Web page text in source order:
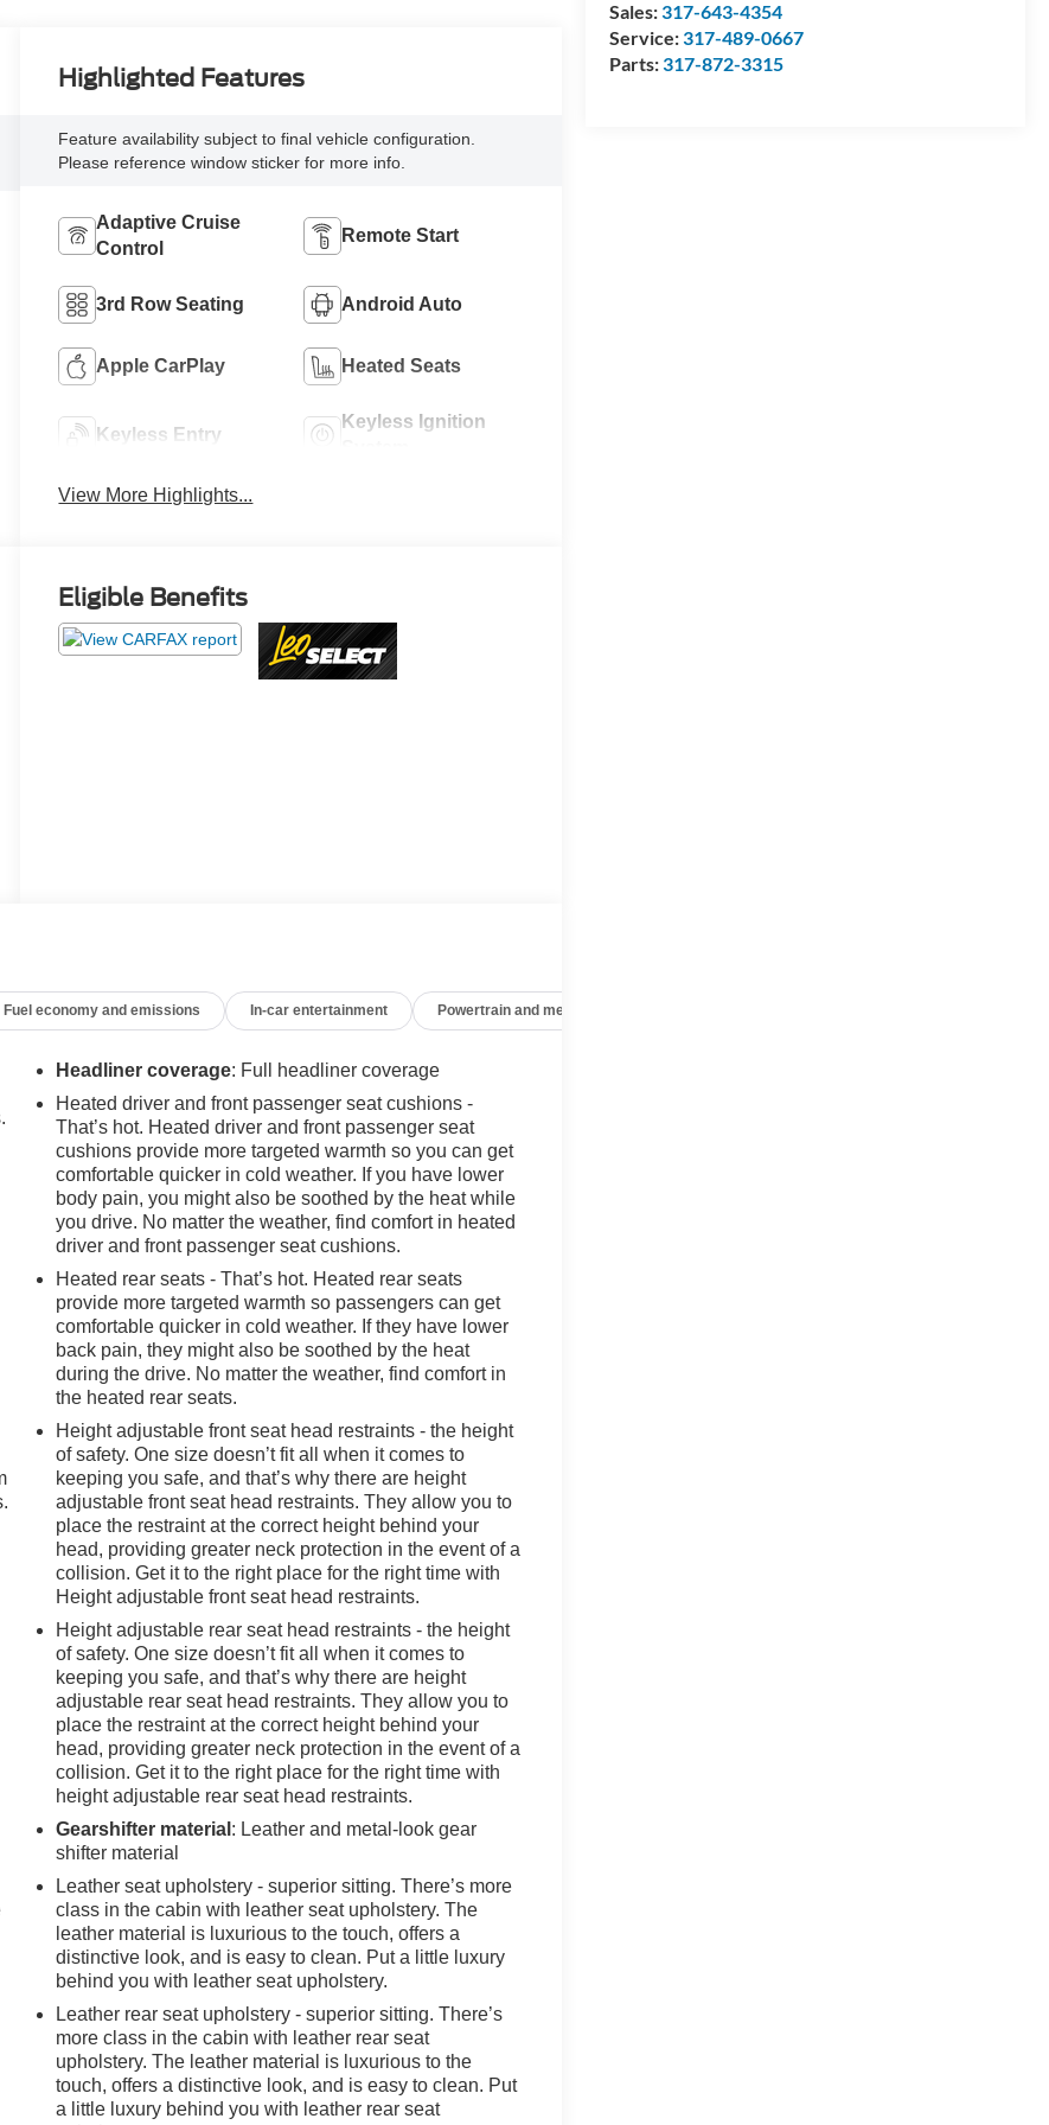
Sales:317-643-4354
Service:317-489-0667
Parts:317-872-3315
Highlighted Features
Feature availability subject to final vehicle configuration.
Please reference window sticker for more info.
Adaptive Cruise
Control
Remote Start
3rd Row Seating Android Auto
Apple CarPlay Heated Seats
Keyless Entry
Keyless Ignition
View More Highlights...
Eligible Benefits
Fuel economy and emissions In-car entertainment Powertrain and mechanical
Headliner coverage: Full headliner coverage
Heated driver and front passenger seat cushions -
That’s hot. Heated driver and front passenger seat
cushions provide more targeted warmth so you can get
comfortable quicker in cold weather. If you have lower
body pain, you might also be soothed by the heat while
you drive. No matter the weather, find comfort in heated
driver and front passenger seat cushions.
Heated rear seats - That’s hot. Heated rear seats
provide more targeted warmth so passengers can get
comfortable quicker in cold weather. If they have lower
back pain, they might also be soothed by the heat
during the drive. No matter the weather, find comfort in
the heated rear seats.
Height adjustable front seat head restraints - the height
of safety. One size doesn’t fit all when it comes to
keeping you safe, and that’s why there are height
adjustable front seat head restraints. They allow you to
place the restraint at the correct height behind your
head, providing greater neck protection in the event of a
collision. Get it to the right place for the right time with
Height adjustable front seat head restraints.
Height adjustable rear seat head restraints - the height
of safety. One size doesn’t fit all when it comes to
keeping you safe, and that’s why there are height
adjustable rear seat head restraints. They allow you to
place the restraint at the correct height behind your
head, providing greater neck protection in the event of a
collision. Get it to the right place for the right time with
height adjustable rear seat head restraints.
Gearshifter material : Leather and metal-look gear
shifter material
Leather seat upholstery - superior sitting. There’s more
class in the cabin with leather seat upholstery. The
leather material is luxurious to the touch, offers a
distinctive look, and is easy to clean. Put a little luxury
behind you with leather seat upholstery.
Leather rear seat upholstery - superior sitting. There’s
more class in the cabin with leather rear seat
upholstery. The leather material is luxurious to the
touch, offers a distinctive look, and is easy to clean. Put
a little luxury behind you with leather rear seat